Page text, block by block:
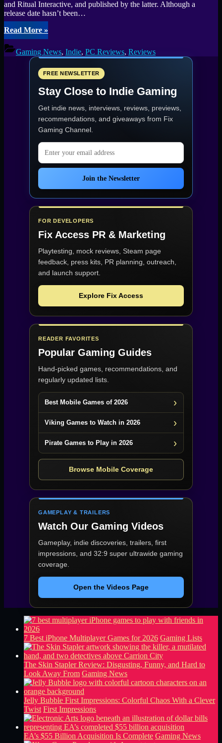
and Ritual Interactive, and published by the latter. Although a
release date hasn’t been…
Read More“SWAT
Commander:
Prologue
–
Promising
for
Tactical
Shooter
with
Start”
»
Gaming News, Indie, PC Reviews, Reviews
FREE NEWSLETTER
Stay Close to Indie Gaming
Get indie news, interviews, reviews, previews,
recommendations, and giveaways from Fix
Gaming Channel.
Email address
Join the Newsletter
FOR DEVELOPERS
Fix Access PR & Marketing
Playtesting, mock reviews, Steam page
feedback, press kits, PR planning, outreach,
and launch support.
Explore Fix Access
READER FAVORITES
Popular Gaming Guides
Hand-picked games, recommendations, and
regularly updated lists.
Best Mobile Games of 2026
Viking Games to Watch in 2026
Pirate Games to Play in 2026
Browse Mobile Coverage
GAMEPLAY & TRAILERS
Watch Our Gaming Videos
Gameplay, indie discoveries, trailers, first
impressions, and 32:9 super ultrawide gaming
coverage.
Open the Videos Page
7 Best iPhone Multiplayer Games for 2026 Gaming Lists
The Skin Stapler Review: Disgusting, Funny, and Hard to
Look Away From Gaming News
Jelly Bubble First Impressions: Colorful Chaos With a Clever
Twist First Impressions
EA’s $55 Billion Acquisition Is Complete Gaming News